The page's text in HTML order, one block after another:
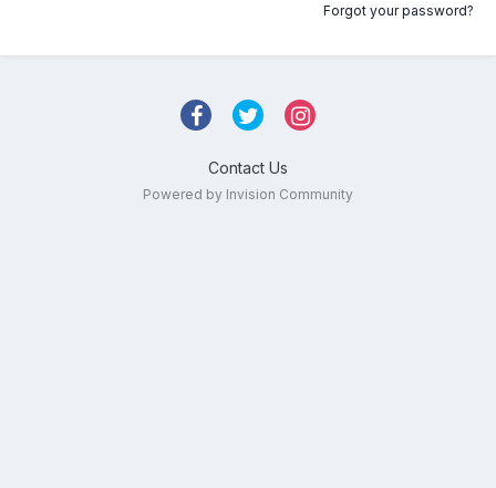
Forgot your password?
Contact Us
Powered by Invision Community